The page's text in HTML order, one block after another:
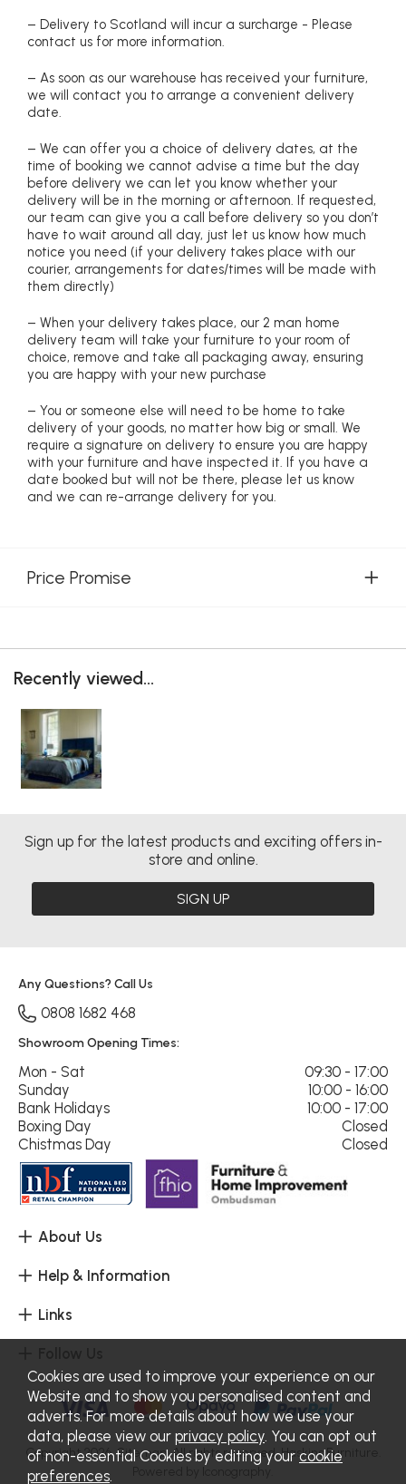
– Delivery to Scotland will incur a surcharge - Please
contact us for more information.
– As soon as our warehouse has received your furniture,
we will contact you to arrange a convenient delivery
date.
– We can offer you a choice of delivery dates, at the
time of booking we cannot advise a time but the day
before delivery we can let you know whether your
delivery will be in the morning or afternoon. If requested,
our team can give you a call before delivery so you don’t
have to wait around all day, just let us know how much
notice you need (if your delivery takes place with our
courier, arrangements for dates/times will be made with
them directly)
– When your delivery takes place, our 2 man home
delivery team will take your furniture to your room of
choice, remove and take all packaging away, ensuring
you are happy with your new purchase
– You or someone else will need to be home to take
delivery of your goods, no matter how big or small. We
require a signature on delivery to ensure you are happy
with your furniture and have inspected it. If you have a
date booked but will not be there, please let us know
and we can re-arrange delivery for you.
Price Promise
Recently viewed...
Sign up for the latest products and exciting offers in-
store and online.
SIGN UP
About Us
Help & Information
Links
Any Questions? Call Us
0808 1682 468
Showroom Opening Times:
Mon - Sat
09:30 - 17:00
Sunday
10:00 - 16:00
Bank Holidays
10:00 - 17:00
Boxing Day
Closed
Chistmas Day
Closed
Copyright 2026.Sitemap. All rights reserved. Haskins Furniture.
Cookies are used to improve your experience on our
Website and to show you personalised content and
adverts. For more details about how we use your
data, please view our privacy policy. You can opt out
of non-essential Cookies by editing your cookie
preferences.